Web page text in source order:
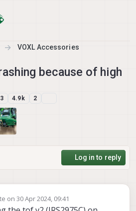
VOXL Accessories
because of high
3 4.9k 2
Log in to reply
on30 Apr 2024, 09:41
by dlee